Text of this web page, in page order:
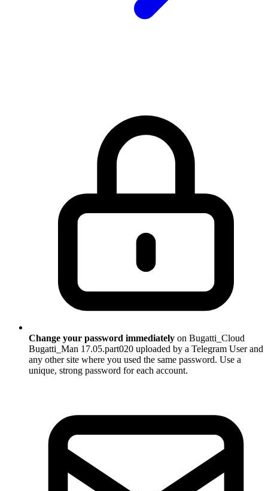
Change your password immediately on Bugatti_Cloud
Bugatti_Man 17.05.part020 uploaded by a Telegram User and
any other site where you used the same password. Use a
unique, strong password for each account.